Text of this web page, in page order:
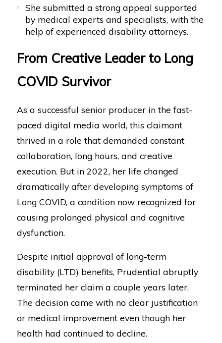
She submitted a strong appeal supported
by medical experts and specialists, with the
help of experienced disability attorneys.
From Creative Leader to Long
COVID Survivor
As a successful senior producer in the fast-
paced digital media world, this claimant
thrived in a role that demanded constant
collaboration, long hours, and creative
execution. But in 2022, her life changed
dramatically after developing symptoms of
Long COVID, a condition now recognized for
causing prolonged physical and cognitive
dysfunction.
Despite initial approval of long-term
disability (LTD) benefits, Prudential abruptly
terminated her claim a couple years later.
The decision came with no clear justification
or medical improvement even though her
health had continued to decline.